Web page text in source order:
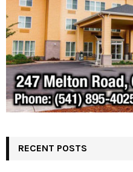
RECENT POSTS